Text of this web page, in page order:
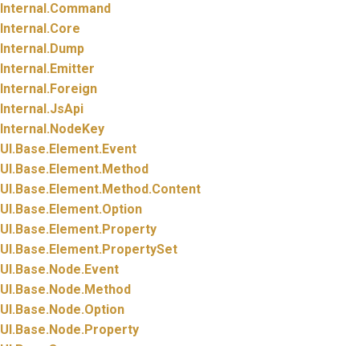
Internal.Command
Internal.Core
Internal.Dump
Internal.Emitter
Internal.Foreign
Internal.JsApi
Internal.NodeKey
UI.Base.Element.Event
UI.Base.Element.Method
UI.Base.Element.Method.Content
UI.Base.Element.Option
UI.Base.Element.Property
UI.Base.Element.PropertySet
UI.Base.Node.Event
UI.Base.Node.Method
UI.Base.Node.Option
UI.Base.Node.Property